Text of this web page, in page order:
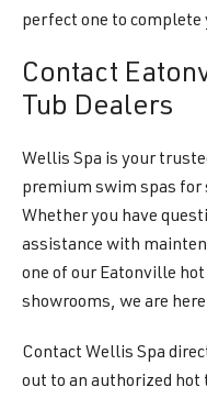
perfect one to complete
Contact
Tub Dealers
Wellis Spa is your
premium swim spas for
Whether you have
assistance with
one of our Eatonville
showrooms, we are
Contact Wellis Spa
out to an authorized